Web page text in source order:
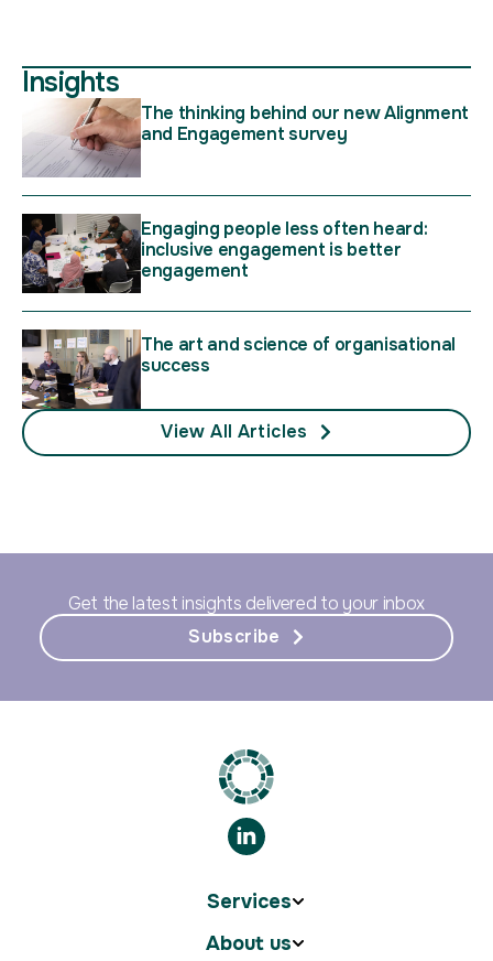
Insights
The thinking behind our new Alignment
and Engagement survey
Engaging people less often heard:
inclusive engagement is better
engagement
The art and science of organisational
success
View All Articles
Get the latest insights delivered to your inbox
Subscribe
Services
About us